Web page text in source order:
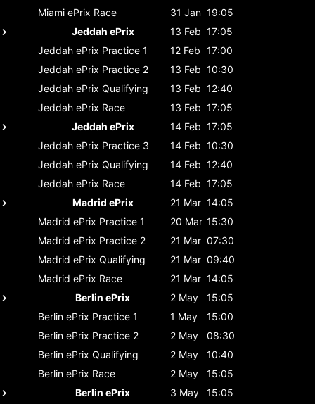
Miami ePrix Race 31 Jan 19:05
Jeddah ePrix
13 Feb 17:05
Jeddah ePrix Practice 1 12 Feb 17:00
Jeddah ePrix Practice 2 13 Feb 10:30
Jeddah ePrix Qualifying 13 Feb 12:40
Jeddah ePrix Race 13 Feb 17:05
Jeddah ePrix
14 Feb 17:05
Jeddah ePrix Practice 3 14 Feb 10:30
Jeddah ePrix Qualifying 14 Feb 12:40
Jeddah ePrix Race 14 Feb 17:05
Madrid ePrix
21 Mar 14:05
Madrid ePrix Practice 1 20 Mar 15:30
Madrid ePrix Practice 2 21 Mar 07:30
Madrid ePrix Qualifying 21 Mar 09:40
Madrid ePrix Race 21 Mar 14:05
Berlin ePrix
2 May
15:05
Berlin ePrix Practice 1 1 May
15:00
Berlin ePrix Practice 2 2 May
08:30
Berlin ePrix Qualifying 2 May
10:40
Berlin ePrix Race 2 May
15:05
Berlin ePrix
3 May
15:05